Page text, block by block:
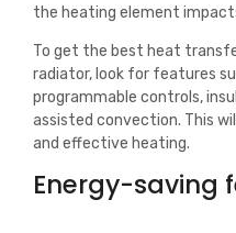
the heating element
To get the best heat
radiator, look for features
programmable controls,
assisted convection. This
and effective heating.
Energy-saving